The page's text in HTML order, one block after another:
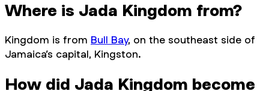
Where is Jada Kingdom from?
Kingdom is from Bull Bay, on the southeast side of
Jamaica’s capital, Kingston.
How did Jada Kingdom become